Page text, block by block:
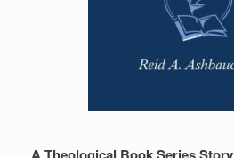
A Theological Book Series Story